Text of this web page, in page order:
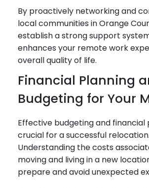
By proactively networking and
local communities in Orange
establish a strong support
enhances your remote work
overall quality of life.
Financial Planning
Budgeting for Your
Effective budgeting and financial
crucial for a successful relocation.
Understanding the costs
moving and living in a new
prepare and avoid unexpected